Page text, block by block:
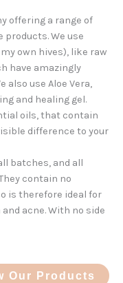
offering a range of
We use
own hives), like raw
have amazingly
also use Aloe Vera,
and healing gel.
oils, that contain
difference to your
batches, and all
contain no
is therefore ideal for
acne. With no side
Our Products